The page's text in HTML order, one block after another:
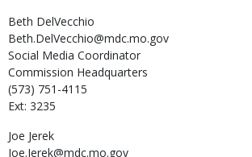
Beth DelVecchio
Beth.DelVecchio@mdc.mo.gov
Social Media Coordinator
Commission Headquarters
(573) 751-4115
Ext: 3235
Joe Jerek
Joe.Jerek@mdc.mo.gov